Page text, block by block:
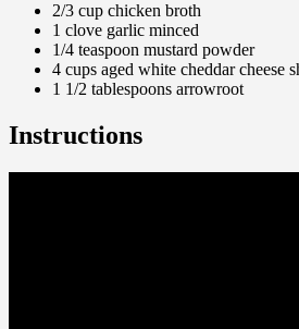
2/3 cup chicken broth
1 clove garlic minced
1/4 teaspoon mustard powder
4 cups aged white cheddar cheese
1 1/2 tablespoons arrowroot
Instructions